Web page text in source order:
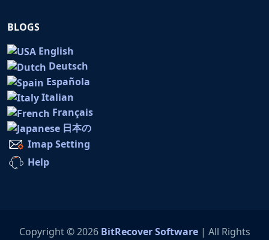
BLOGS
English
Deutsch
Española
Italian
Français
日本の
Imap Setting
Help
Copyright © 2026 BitRecover Software| All Rights